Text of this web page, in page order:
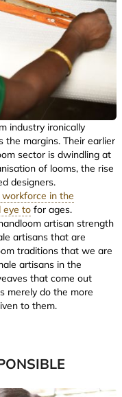
industry ironically
the margins. Their earlier
sector is dwindling at
of looms, the rise
designers.
in the
eye to for ages.
artisan strength
artisans that are
traditions that we are
artisans in the
that come out
merely do the more
to them.